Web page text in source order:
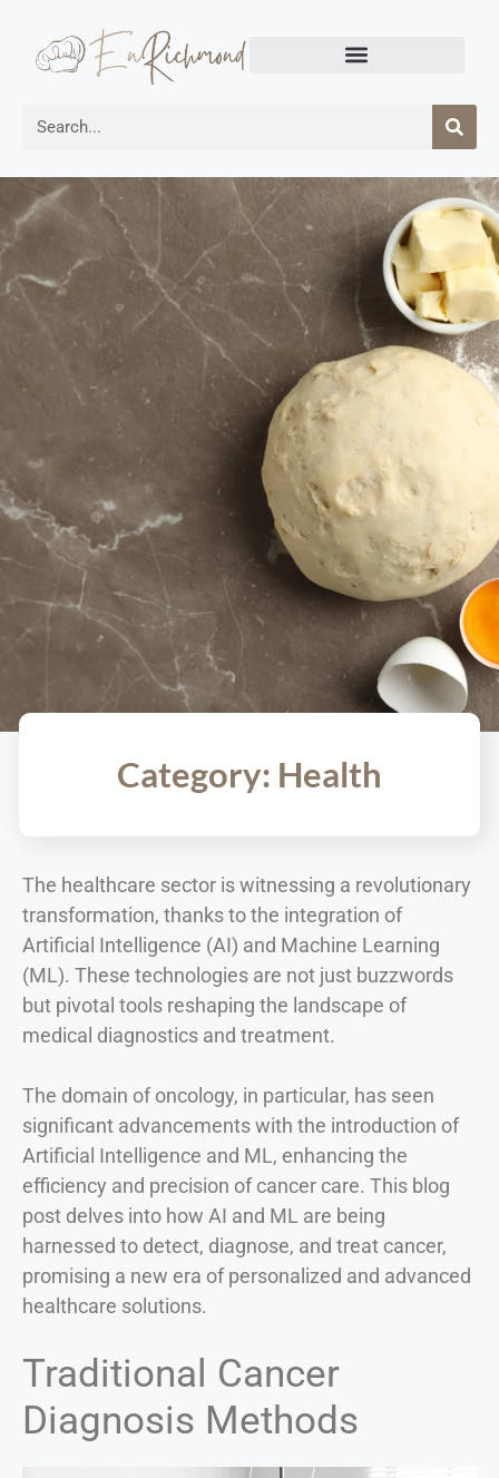
Category: Health
The healthcare sector is witnessing a revolutionary
transformation, thanks to the integration of
Artificial Intelligence (AI) and Machine Learning
(ML). These technologies are not just buzzwords
but pivotal tools reshaping the landscape of
medical diagnostics and treatment.
The domain of oncology, in particular, has seen
significant advancements with the introduction of
Artificial Intelligence and ML, enhancing the
efficiency and precision of cancer care. This blog
post delves into how AI and ML are being
harnessed to detect, diagnose, and treat cancer,
promising a new era of personalized and advanced
healthcare solutions.
Traditional Cancer
Diagnosis Methods